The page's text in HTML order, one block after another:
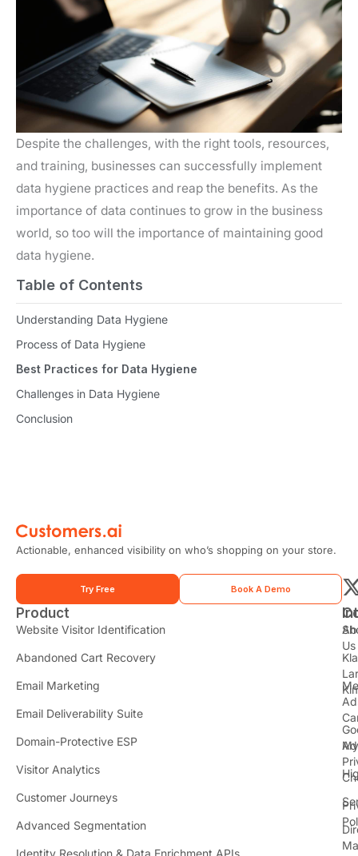
Table of Contents
Understanding Data Hygiene
Process of Data Hygiene
Best Practices for Data Hygiene
Challenges in Data Hygiene
Conclusion
Despite the challenges, with the right tools, resources,
and training, businesses can successfully implement
data hygiene practices and reap the benefits. As the
importance of data continues to grow in the business
world, so too will the importance of maintaining good
data hygiene.
Product
Website Visitor Identification
Abandoned Cart Recovery
Email Marketing
Email Deliverability Suite
Domain-Protective ESP
Visitor Analytics
Customer Journeys
Advanced Segmentation
Identity Resolution & Data Enrichment APIs
Us
My
Actionable, enhanced visibility on who’s shopping on your store.
Try Free Book A Demo
t
i
t
t
r